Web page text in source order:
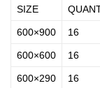
SIZE
600×900 16
600×600 16
600×290 16